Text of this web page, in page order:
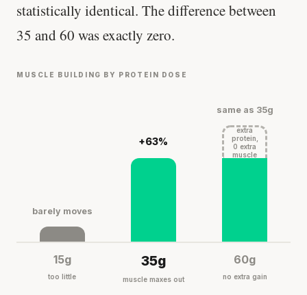
statistically identical. The difference between
35 and 60 was exactly zero.
MUSCLE BUILDING BY PROTEIN DOSE
barely moves
+63%
same as 35g
extra
protein,
0 extra
muscle
15g
too little
35g
muscle maxes out
60g
no extra gain